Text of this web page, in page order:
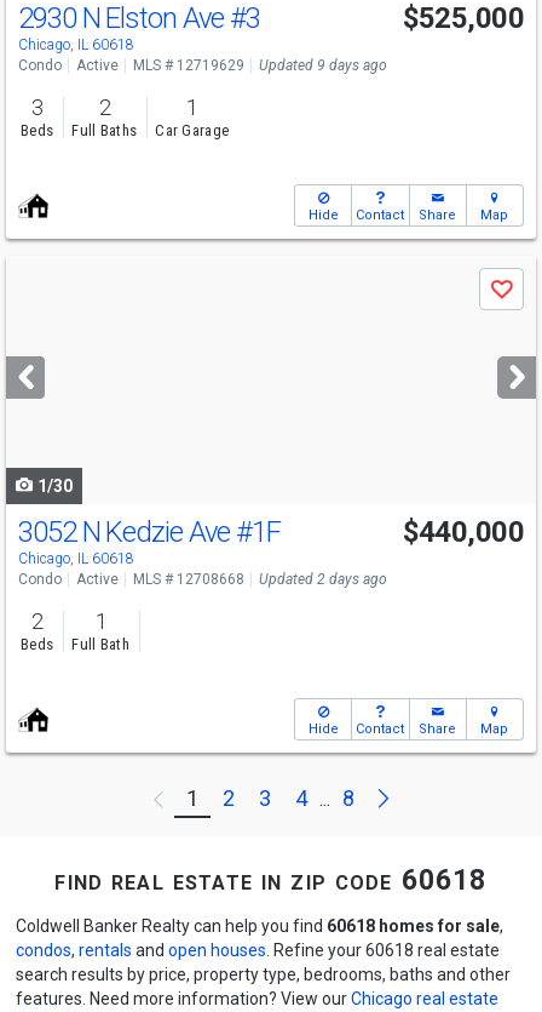
2930 N Elston Ave #3
Chicago, IL 60618
$525,000
Condo Active MLS # 12719629 Updated 9 days ago
3
Beds
2
Full Baths
1
Car Garage
Hide Contact Share Map
next
buttons
Save
1/30
3052 N Kedzie Ave #1F
Chicago, IL 60618
$440,000
Condo Active MLS # 12708668 Updated 2 days ago
2
Beds
1
Full Bath
Hide Contact Share Map
Previous
1 2 3 4 ... 8 Next
find real estate in zip code 60618
Coldwell Banker Realty can help you find 60618 homes for sale,
condos, rentals and open houses . Refine your 60618 real estate
search results by price, property type, bedrooms, baths and other
features. Need more information? View ourChicago real estate